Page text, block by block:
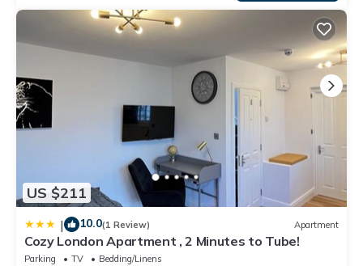
US $211
| 10.0(1 Review) Apartment
Cozy London Apartment , 2 Minutes to Tube!
Parking TV
Bedding/Linens